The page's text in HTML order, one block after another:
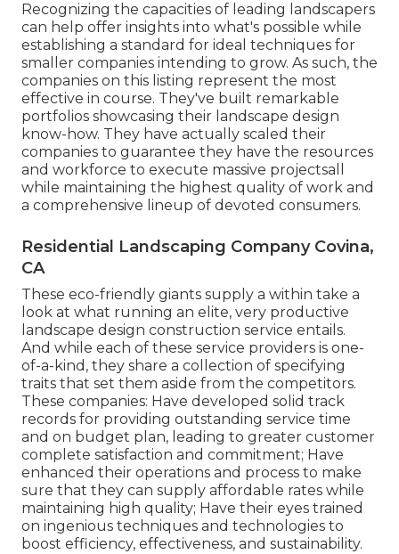
Recognizing the capacities of leading landscapers
can help offer insights into what's possible while
establishing a standard for ideal techniques for
smaller companies intending to grow. As such, the
companies on this listing represent the most
effective in course. They've built remarkable
portfolios showcasing their landscape design
know-how. They have actually scaled their
companies to guarantee they have the resources
and workforce to execute massive projectsall
while maintaining the highest quality of work and
a comprehensive lineup of devoted consumers.
Residential Landscaping Company Covina,
CA
These eco-friendly giants supply a within take a
look at what running an elite, very productive
landscape design construction service entails.
And while each of these service providers is one-
of-a-kind, they share a collection of specifying
traits that set them aside from the competitors.
These companies: Have developed solid track
records for providing outstanding service time
and on budget plan, leading to greater customer
complete satisfaction and commitment; Have
enhanced their operations and process to make
sure that they can supply affordable rates while
maintaining high quality; Have their eyes trained
on ingenious techniques and technologies to
boost efficiency, effectiveness, and sustainability.